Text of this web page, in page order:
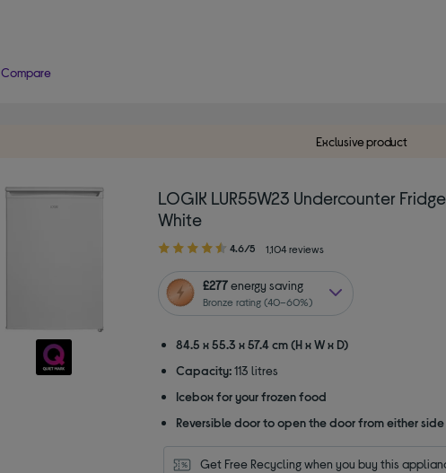
Compare
Exclusive product
LOGIK LUR55W23 Undercounter
White
4.60
of
5
4.6/5 1,104 reviews
£277energy saving
Bronze rating (40–60%)
84.5 x 55.3 x 57.4 cm (H x W x D)
Capacity: 113 litres
Icebox for your frozen food
Reversible door to open the door from either side
Get Free Recycling when you buy this